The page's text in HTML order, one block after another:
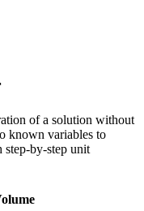
of a solution without
known variables to
by-step unit